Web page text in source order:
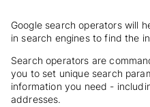
Google search operators will
in search engines to find the
Search operators are
you to set unique search
information you need -
addresses.